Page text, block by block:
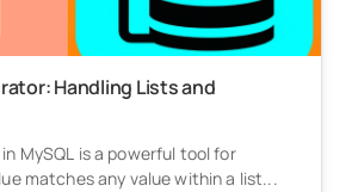
Handling Lists and
MySQL is a powerful tool for
matches any value within a list...